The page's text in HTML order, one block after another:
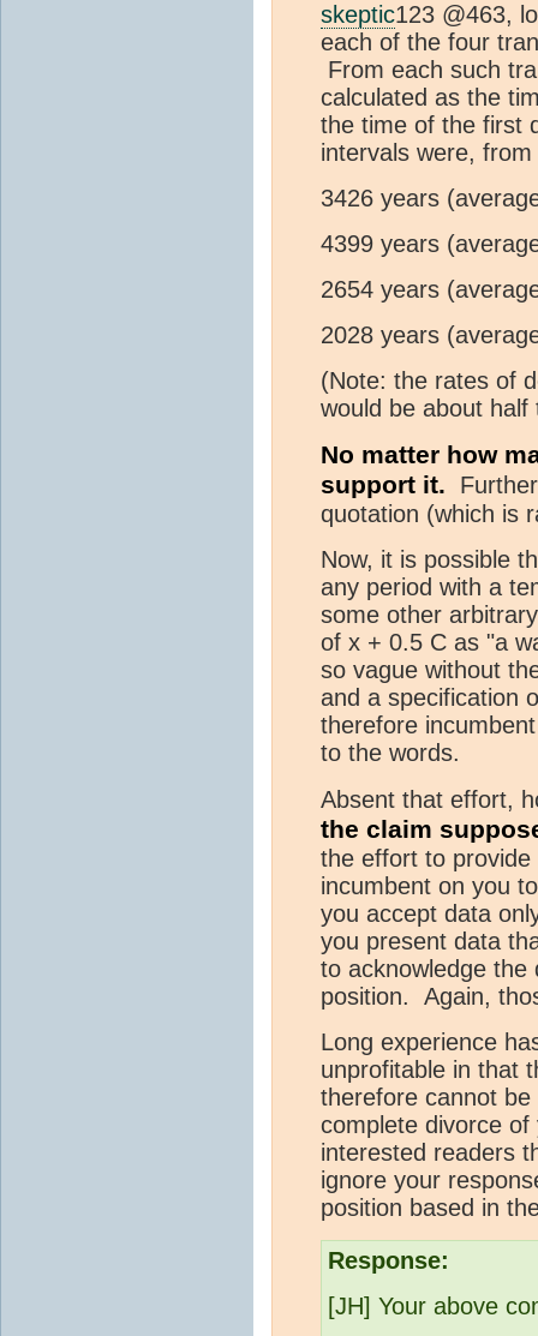
skeptic123 @463,
each of the four
From each such
calculated as the
the time of the first
intervals were,
3426 years
4399 years
2654 years
2028 years
(Note: the rates of
would be about half
No matter how
support it.
quotation (which is
Now, it is possible
any period with a
some other
of x + 0.5 C as "a
so vague without
and a specification
therefore
to the words.
Absent that effort,
the claim
the effort to
incumbent on you
you accept data
you present data
to acknowledge the
position. Again,
Long experience
unprofitable in that
therefore cannot
complete divorce
interested readers
ignore your
position based in
Response:
[JH] Your above